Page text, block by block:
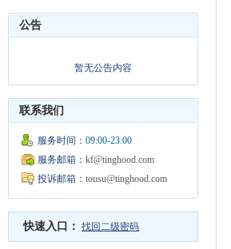
公告
暂无公告内容
联系我们
服务时间： 09:00-23:00
服务邮箱： kf@tinghood.com
投诉邮箱： tousu@tinghood.com
快速入口： 找回二级密码